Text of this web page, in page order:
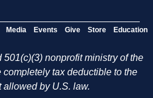
Media Events Give Store Education
nonprofit ministry of the
tax deductible to the
allowed by U.S. law.